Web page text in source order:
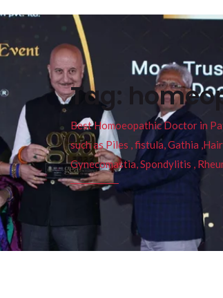
Tag:
Best Homoeopathic Doctor in
such as Piles , fistula, Gathia
Gynecomastia, Spondylitis ,